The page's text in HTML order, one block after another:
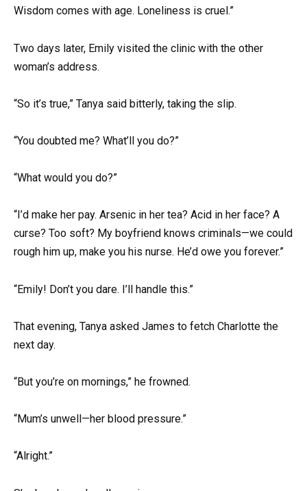
Wisdom comes with age. Loneliness is cruel.”
Two days later, Emily visited the clinic with the other
woman’s address.
“So it’s true,” Tanya said bitterly, taking the slip.
“You doubted me? What’ll you do?”
“What would you do?”
“I’d make her pay. Arsenic in her tea? Acid in her face? A
curse? Too soft? My boyfriend knows criminals—we could
rough him up, make you his nurse. He’d owe you forever.”
“Emily! Don’t you dare. I’ll handle this.”
That evening, Tanya asked James to fetch Charlotte the
next day.
“But you’re on mornings,” he frowned.
“Mum’s unwell—her blood pressure.”
“Alright.”